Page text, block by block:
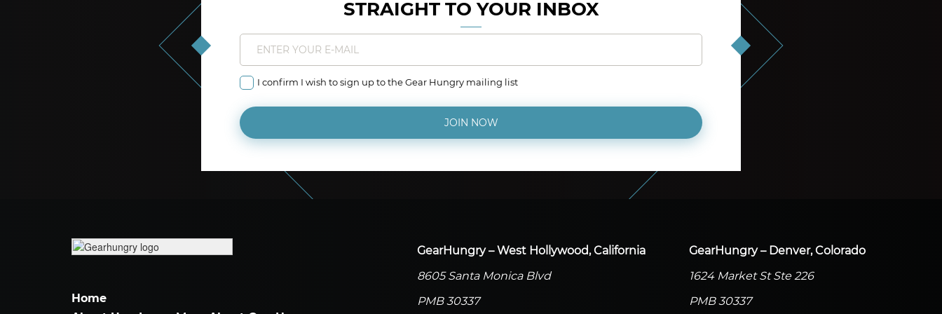
STRAIGHT TO YOUR INBOX
I confirm I wish to sign up to the Gear Hungry mailing list
JOIN NOW
Home
GearHungry – West Hollywood, California
8605 Santa Monica Blvd
PMB 30337
GearHungry – Denver, Colorado
1624 Market St Ste 226
PMB 30337